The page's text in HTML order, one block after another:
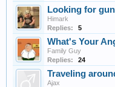
Looking for
Himark
Replies:
5
What's Your
Family Guy
Replies:
24
Traveling
Ajax